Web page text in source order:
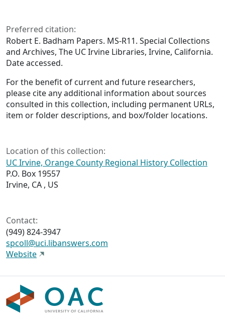
Preferred citation:
Robert E. Badham Papers. MS-R11. Special Collections
and Archives, The UC Irvine Libraries, Irvine, California.
Date accessed.
For the benefit of current and future researchers,
please cite any additional information about sources
consulted in this collection, including permanent URLs,
item or folder descriptions, and box/folder locations.
Location of this collection:
UC Irvine, Orange County Regional History Collection
P.O. Box 19557
Irvine, CA , US
Contact:
(949) 824-3947
spcoll@uci.libanswers.com
Website